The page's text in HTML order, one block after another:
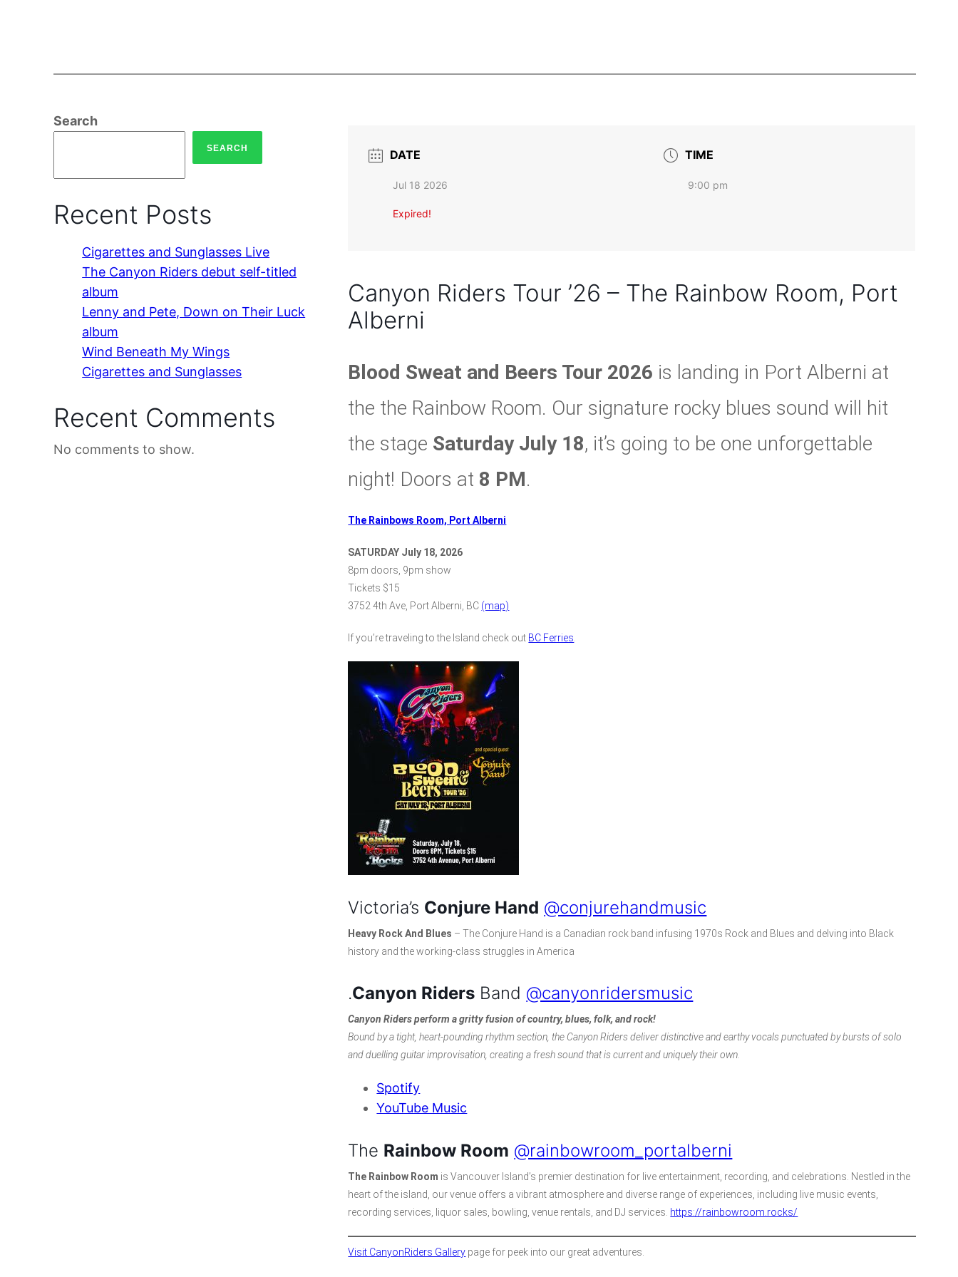
Search
SEARCH
Recent Posts
Cigarettes and Sunglasses Live
The Canyon Riders debut self-titled
album
Lenny and Pete, Down on Their Luck
album
Wind Beneath My Wings
Cigarettes and Sunglasses
Recent Comments
No comments to show.
DATE
Jul 18 2026
Expired!
TIME
9:00 pm
Canyon Riders Tour ’26 – The Rainbow Room, Port
Alberni
Blood Sweat and Beers Tour 2026 is landing in Port Alberni at
the the Rainbow Room. Our signature rocky blues sound will hit
the stage Saturday July 18, it’s going to be one unforgettable
night! Doors at 8 PM.
The Rainbows Room, Port Alberni
SATURDAY July 18, 2026
8pm doors, 9pm show
Tickets $15
3752 4th Ave, Port Alberni, BC (map)
If you’re traveling to the Island check out BC Ferries.
Victoria’s Conjure Hand @conjurehandmusic
Heavy Rock And Blues – The Conjure Hand is a Canadian rock band infusing 1970s Rock and Blues and delving into Black
history and the working-class struggles in America
.Canyon Riders Band @canyonridersmusic
Canyon Riders perform a gritty fusion of country, blues, folk, and rock!
Bound by a tight, heart-pounding rhythm section, the Canyon Riders deliver distinctive and earthy vocals punctuated by bursts of solo
and duelling guitar improvisation, creating a fresh sound that is current and uniquely their own.
Spotify
YouTube Music
The Rainbow Room @rainbowroom_portalberni
The Rainbow Room is Vancouver Island’s premier destination for live entertainment, recording, and celebrations. Nestled in the
heart of the island, our venue offers a vibrant atmosphere and diverse range of experiences, including live music events,
recording services, liquor sales, bowling, venue rentals, and DJ services. https://rainbowroom.rocks/
Visit CanyonRiders Gallery page for peek into our great adventures.